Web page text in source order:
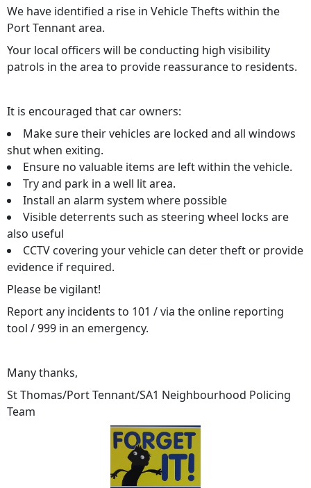
We have identified a rise in Vehicle Thefts within the
Port Tennant area.
Your local officers will be conducting high visibility
patrols in the area to provide reassurance to residents.
It is encouraged that car owners:
Make sure their vehicles are locked and all windows
shut when exiting.
Ensure no valuable items are left within the vehicle.
Try and park in a well lit area.
Install an alarm system where possible
Visible deterrents such as steering wheel locks are
also useful
CCTV covering your vehicle can deter theft or provide
evidence if required.
Please be vigilant!
Report any incidents to 101 / via the online reporting
tool / 999 in an emergency.
Many thanks,
St Thomas/Port Tennant/SA1 Neighbourhood Policing
Team